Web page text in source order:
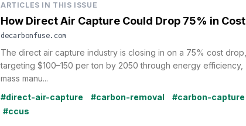
ARTICLES IN THIS ISSUE
How Direct Air Capture Could Drop 75% in Cost
decarbonfuse.com
The direct air capture industry is closing in on a 75% cost drop,
targeting $100–150 per ton by 2050 through energy efficiency,
mass manu...
#direct-air-capture
#carbon-removal
#carbon-capture
#ccus